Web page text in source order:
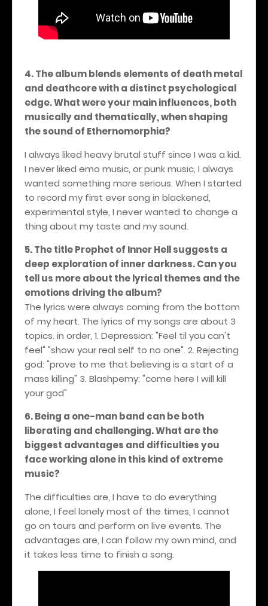
4. The album blends elements of death metal
and deathcore with a distinct psychological
edge. What were your main influences, both
musically and thematically, when shaping
the sound of Ethernomorphia?
I always liked heavy brutal stuff since I was a kid.
I never liked emo music, or punk music, I always
wanted something more serious. When I started
to record my first ever song in blackened,
experimental style, I never wanted to change a
thing about my taste and my sound.
5. The title Prophet of Inner Hell suggests a
deep exploration of inner darkness. Can you
tell us more about the lyrical themes and the
emotions driving the album?
The lyrics were always coming from the bottom
of my heart. The lyrics of my songs are about 3
topics. in order, 1. Depression: "Feel til you can't
feel" "show your real self to no one". 2. Rejecting
god: "prove to me that believing is a start of a
mass killing" 3. Blashpemy: "come here I will kill
your god"
6. Being a one-man band can be both
liberating and challenging. What are the
biggest advantages and difficulties you
face working alone in this kind of extreme
music?
The difficulties are, I have to do everything
alone, I feel lonely most of the times, I cannot
go on tours and perform on live events. The
advantages are, I can follow my own mind, and
it takes less time to finish a song.